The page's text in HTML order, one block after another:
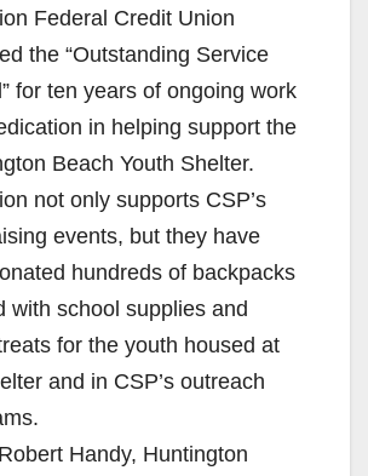
Federal Credit Union
the “Outstanding Service
for ten years of ongoing work
in helping support the
Beach Youth Shelter.
not only supports CSP’s
events, but they have
hundreds of backpacks
with school supplies and
for the youth housed at
and in CSP’s outreach
Handy, Huntington